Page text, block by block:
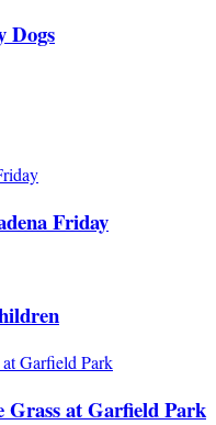
Dogs
Friday
Grass at Garfield Park